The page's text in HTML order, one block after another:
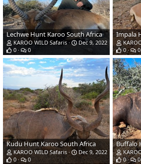
Lechwe Hunt Karoo South Africa
KAROO WILD Safaris
Dec 9, 2022
0
0
Impala
0
0
Kudu Hunt Karoo South Africa
KAROO WILD Safaris
Dec 9, 2022
0
0
Buffalo
0
0